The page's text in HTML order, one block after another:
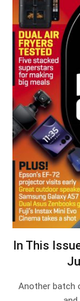
In This
Another batch